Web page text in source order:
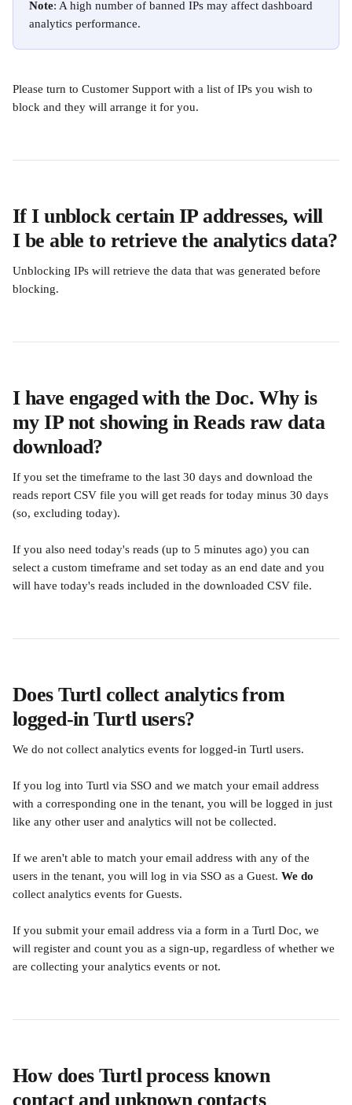
Note: A high number of banned IPs may affect dashboard
analytics performance.
Please turn to Customer Support with a list of IPs you wish to
block and they will arrange it for you.
If I unblock certain IP addresses, will
I be able to retrieve the analytics data?
Unblocking IPs will retrieve the data that was generated before
blocking.
I have engaged with the Doc. Why is
my IP not showing in Reads raw data
download?
If you set the timeframe to the last 30 days and download the
reads report CSV file you will get reads for today minus 30 days
(so, excluding today).
If you also need today's reads (up to 5 minutes ago) you can
select a custom timeframe and set today as an end date and you
will have today's reads included in the downloaded CSV file.
Does Turtl collect analytics from
logged-in Turtl users?
We do not collect analytics events for logged-in Turtl users.
If you log into Turtl via SSO and we match your email address
with a corresponding one in the tenant, you will be logged in just
like any other user and analytics will not be collected.
If we aren't able to match your email address with any of the
users in the tenant, you will log in via SSO as a Guest. We do
collect analytics events for Guests.
If you submit your email address via a form in a Turtl Doc, we
will register and count you as a sign-up, regardless of whether we
are collecting your analytics events or not.
How does Turtl process known
contact and unknown contacts